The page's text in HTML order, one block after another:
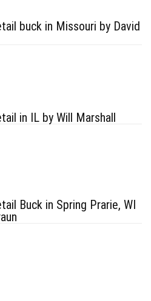
buck in Missouri by David
in IL by Will Marshall
Buck in Spring Prarie, WI